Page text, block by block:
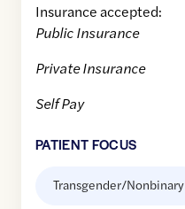
Insurance accepted:
Public Insurance
Private Insurance
Self Pay
PATIENT FOCUS
Transgender/Nonbinary